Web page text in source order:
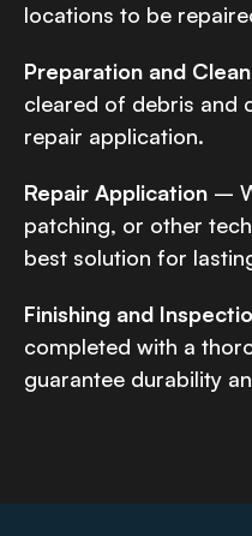
locations to be
Preparation and
cleared of debris and
repair application.
Repair Application –
patching, or other
best solution for
Finishing and
completed with a
guarantee durability